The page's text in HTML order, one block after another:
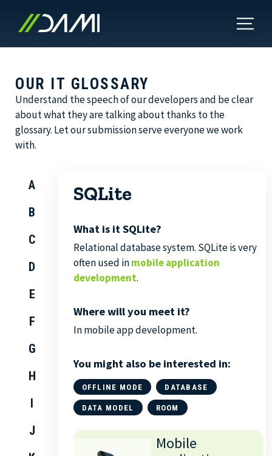
OUR IT GLOSSARY
Understand the speech of our developers and be clear
about what they are talking about thanks to the
glossary. Let our submission serve everyone we work
with.
A
B
C
D
E
F
G
H
I
J
SQLite
What is it SQLite?
Relational database system. SQLite is very
often used inmobile application
development.
Where will you meet it?
In mobile app development.
You might also be interested in:
OFFLINE MODE DATABASE
DATA MODEL ROOM
Mobile